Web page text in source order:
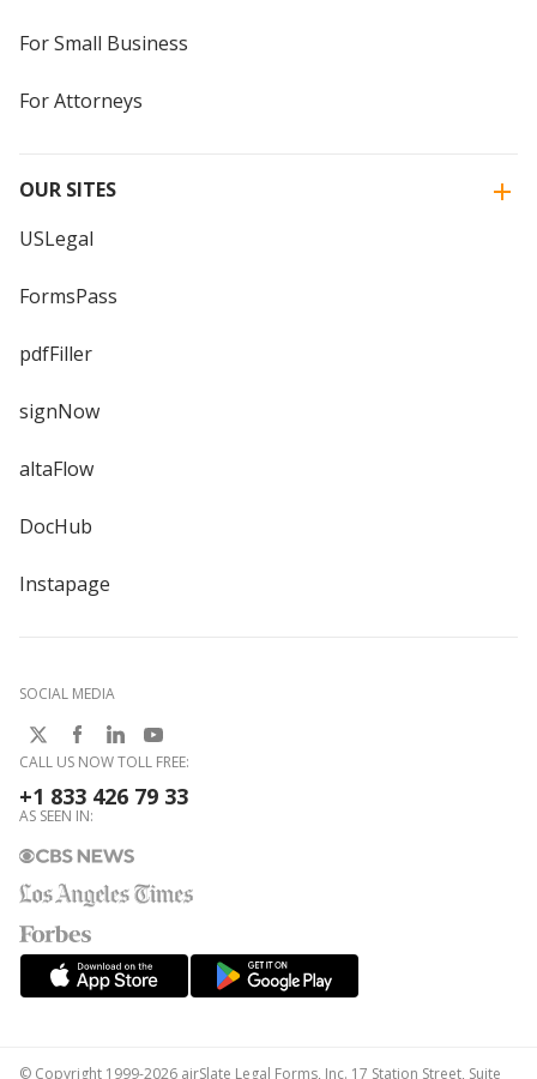
For Small Business
For Attorneys
OUR SITES
USLegal
FormsPass
pdfFiller
signNow
altaFlow
DocHub
Instapage
SOCIAL MEDIA
CALL US NOW TOLL FREE:
+1 833 426 79 33
AS SEEN IN:
© Copyright 1999-2026 airSlate Legal Forms, Inc. 17 Station Street, Suite